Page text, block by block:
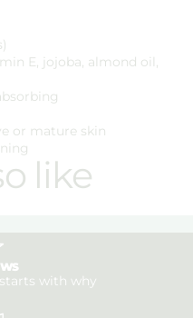
E, jojoba, almond oil,
or mature skin
like
with why